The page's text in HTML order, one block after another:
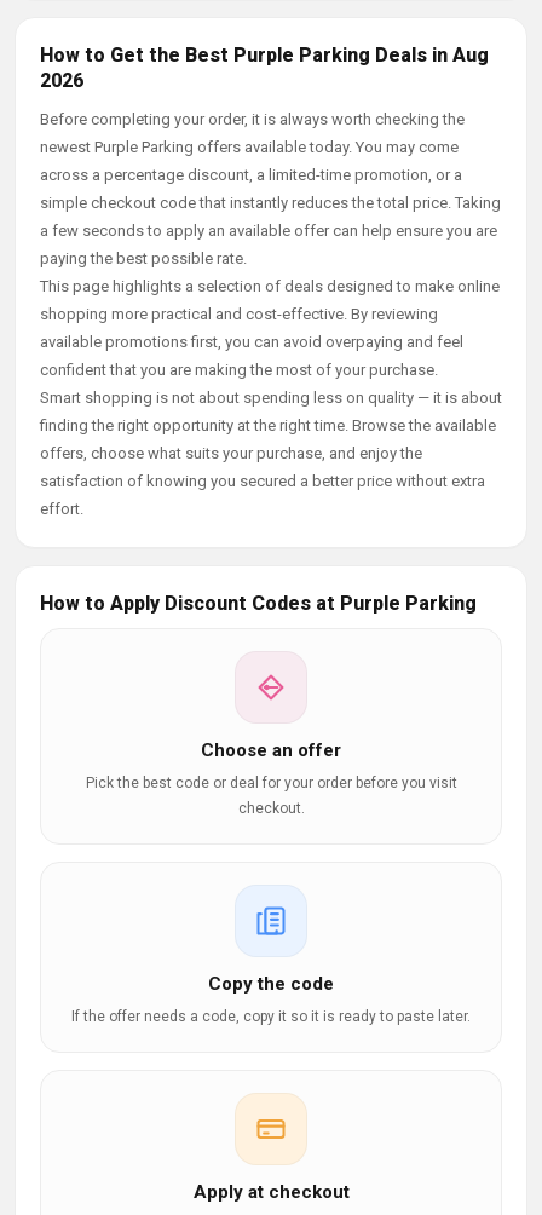
How to Get the Best Purple Parking Deals in Aug
2026
Before completing your order, it is always worth checking the
newest Purple Parking offers available today. You may come
across a percentage discount, a limited-time promotion, or a
simple checkout code that instantly reduces the total price. Taking
a few seconds to apply an available offer can help ensure you are
paying the best possible rate.
This page highlights a selection of deals designed to make online
shopping more practical and cost-effective. By reviewing
available promotions first, you can avoid overpaying and feel
confident that you are making the most of your purchase.
Smart shopping is not about spending less on quality — it is about
finding the right opportunity at the right time. Browse the available
offers, choose what suits your purchase, and enjoy the
satisfaction of knowing you secured a better price without extra
effort.
How to Apply Discount Codes at Purple Parking
Choose an offer
Pick the best code or deal for your order before you visit
checkout.
Copy the code
If the offer needs a code, copy it so it is ready to paste later.
Apply at checkout